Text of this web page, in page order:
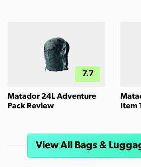
7.7
Matador 24L Adventure
Pack Review
Item
View All Bags &